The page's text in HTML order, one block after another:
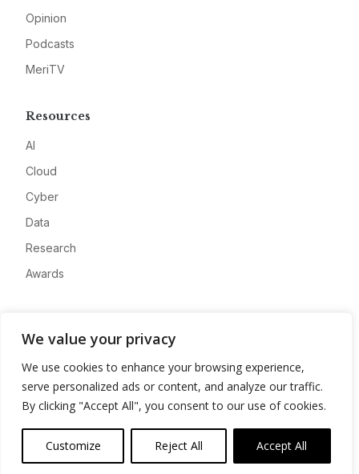
We value your privacy
We use cookies to enhance your browsing experience,
serve personalized ads or content, and analyze our traffic.
By clicking "Accept All", you consent to our use of cookies.
Customize Reject All Accept All
Opinion
Podcasts
MeriTV
Resources
AI
Cloud
Cyber
Data
Research
Awards
Advertise
Contact
Privacy